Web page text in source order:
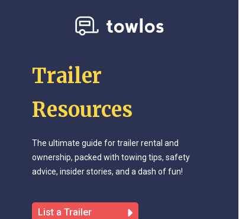
Trailer
Resources
The ultimate guide for trailer rental and
ownership, packed with towing tips, safety
advice, insider stories, and a dash of fun!
List a Trailer